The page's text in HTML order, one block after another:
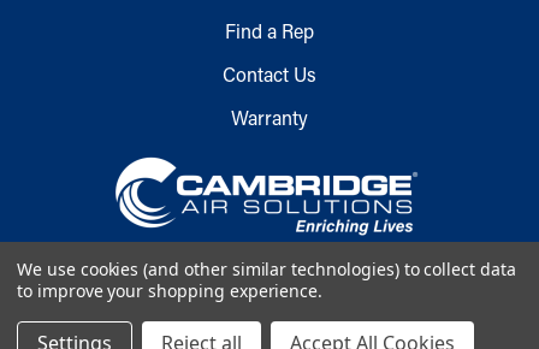
Find a Rep
Contact Us
Warranty
Copyright © 2026 Cambridge Air
We use cookies (and other similar technologies) to collect data
to improve your shopping experience.
Settings Reject all Accept All Cookies